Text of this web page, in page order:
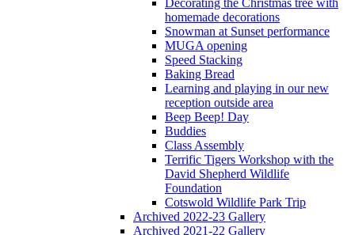
Decorating the Christmas tree with
homemade decorations
Snowman at Sunset performance
MUGA opening
Speed Stacking
Baking Bread
Learning and playing in our new
reception outside area
Beep Beep! Day
Buddies
Class Assembly
Terrific Tigers Workshop with the
David Shepherd Wildlife
Foundation
Cotswold Wildlife Park Trip
Archived 2022-23 Gallery
Archived 2021-22 Gallery